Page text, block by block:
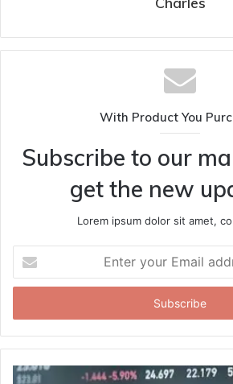
With Product You
Subscribe to our
get the new
Lorem ipsum dolor sit amet,
your
Email